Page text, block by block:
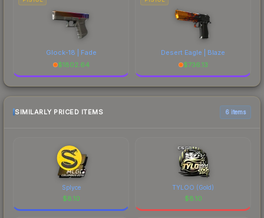
Glock-18 | Fade
$1802.64
Desert Eagle | Blaze
$736.13
SIMILARLY PRICED ITEMS 6 items
Splyce
$8.10
TYLOO (Gold)
$8.10